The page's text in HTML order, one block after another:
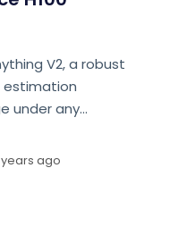
V2, a robust
estimation
under any
model for depth
ago